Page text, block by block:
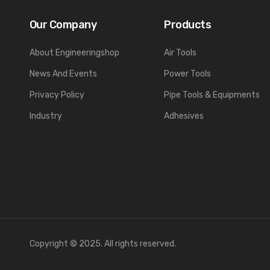
Our Company
About Engineeringshop
News And Events
Privacy Policy
Industry
Products
Air Tools
Power Tools
Pipe Tools & Equipments
Adhesives
Copyright © 2025. All rights reserved.